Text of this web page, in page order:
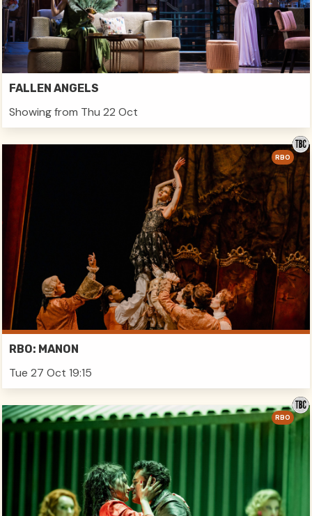
FALLEN ANGELS
Showing from Thu 22 Oct
RBO: MANON
Tue 27 Oct 19:15
RBO
RBO